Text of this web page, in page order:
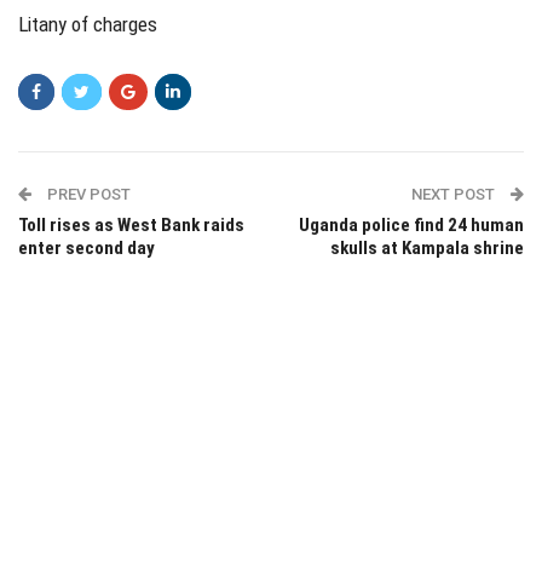
Litany of charges
PREV POST
Toll rises as West Bank raids
enter second day
NEXT POST
Uganda police find 24 human
skulls at Kampala shrine